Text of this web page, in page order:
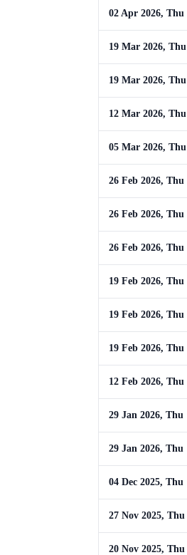
02 Apr 2026, Thu
19 Mar 2026, Thu
19 Mar 2026, Thu
12 Mar 2026, Thu
05 Mar 2026, Thu
26 Feb 2026, Thu
26 Feb 2026, Thu
26 Feb 2026, Thu
19 Feb 2026, Thu
19 Feb 2026, Thu
19 Feb 2026, Thu
12 Feb 2026, Thu
29 Jan 2026, Thu
29 Jan 2026, Thu
04 Dec 2025, Thu
27 Nov 2025, Thu
20 Nov 2025, Thu